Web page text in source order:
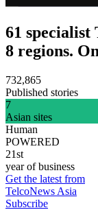
61 specialist
8 regions.
732,865
Published stories
7
Asian sites
Human
POWERED
21st
year of business
Get the latest from
TelcoNews Asia
Subscribe